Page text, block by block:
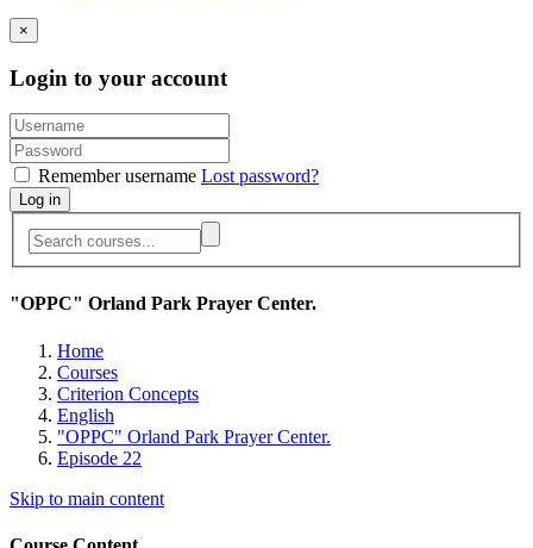
×
Login to your account
Remember username Lost password?
Log in
"OPPC" Orland Park Prayer Center.
Home
Courses
Criterion Concepts
English
"OPPC" Orland Park Prayer Center.
Episode 22
Skip to main content